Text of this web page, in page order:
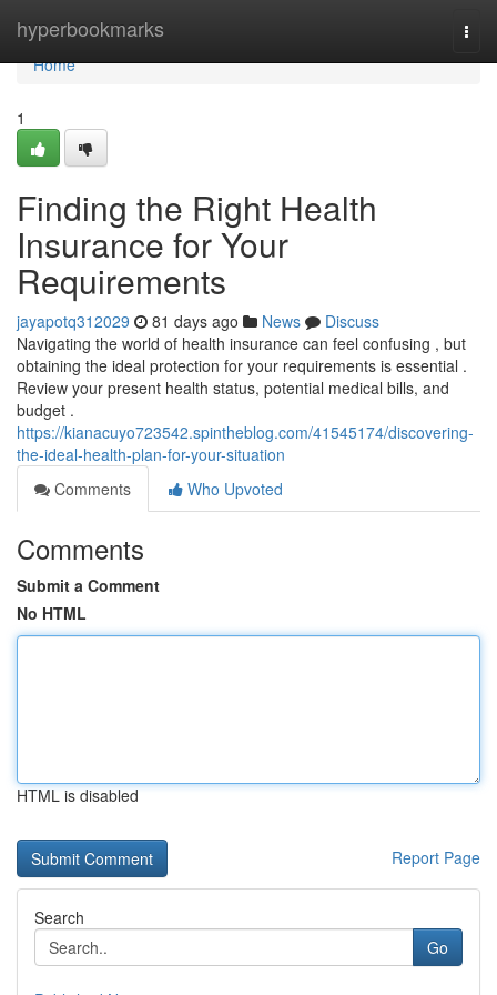
hyperbookmarks
Home
Home
1
Finding the Right Health
Insurance for Your
Requirements
jayapotq312029 81 days ago News
Discuss
Navigating the world of health insurance can feel confusing , but
obtaining the ideal protection for your requirements is essential .
Review your present health status, potential medical bills, and
budget .
https://kianacuyo723542.spintheblog.com/41545174/discovering-
the-ideal-health-plan-for-your-situation
Comments
Who Upvoted
Comments
Submit a Comment
No HTML
HTML is disabled
Report Page
Search
Go